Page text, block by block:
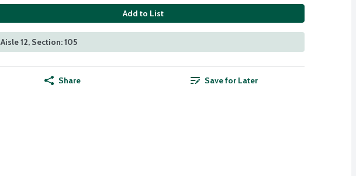
Add to List
Aisle 12, Section: 105
Share Save for Later